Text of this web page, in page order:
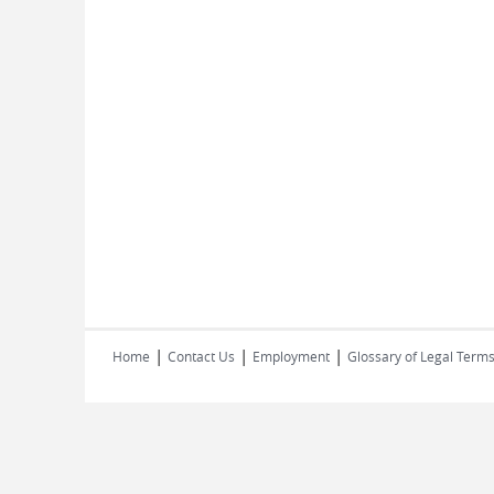
Home | Contact Us | Employment | Glossary of Legal Terms